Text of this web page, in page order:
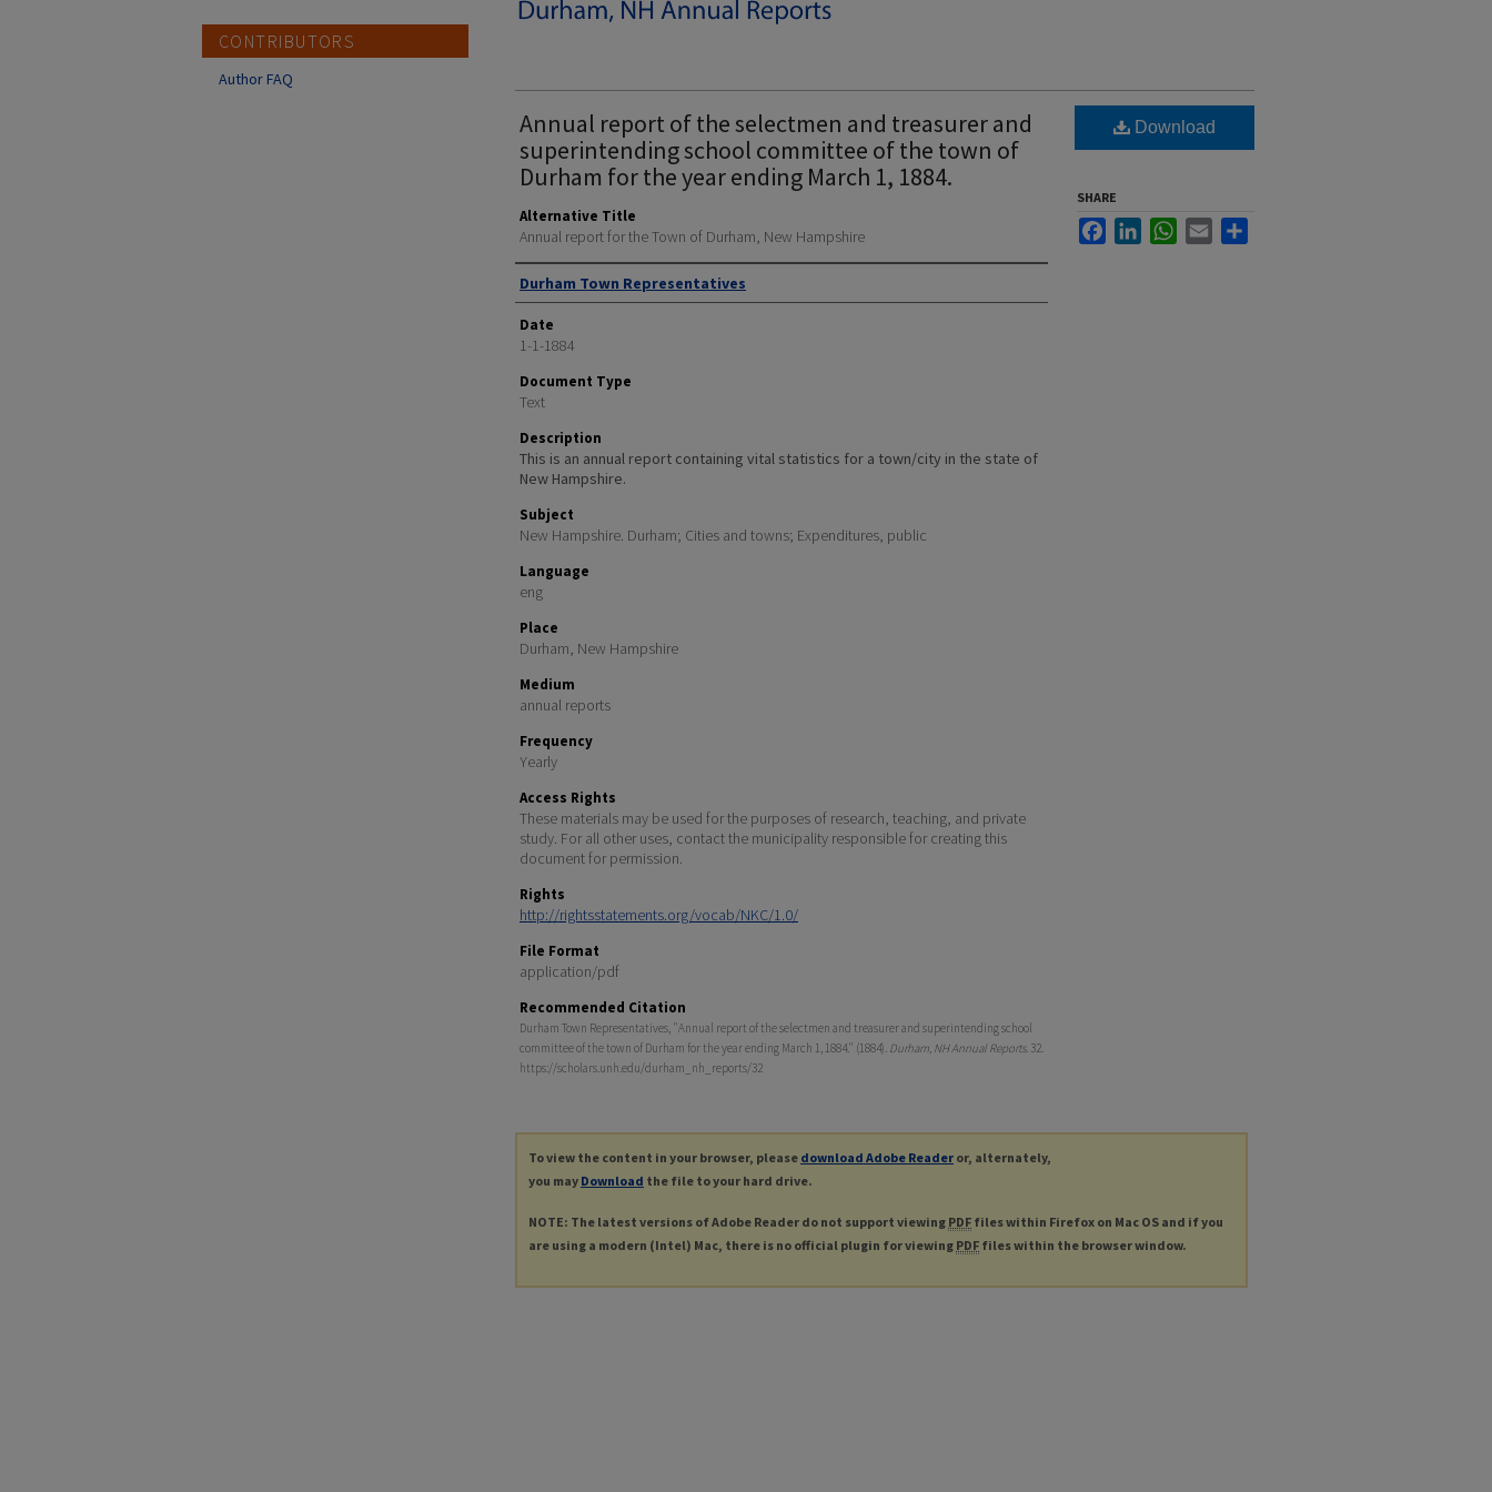
Annual report of the selectmen and treasurer and
superintending school committee of the town of
Durham for the year ending March 1, 1884.
Alternative Title
Annual report for the Town of Durham, New Hampshire
Author
Durham Town Representatives
Date
1-1-1884
Document Type
Text
Description
This is an annual report containing vital statistics for a town/city in the state of
New Hampshire.
Subject
New Hampshire. Durham; Cities and towns; Expenditures, public
Language
eng
Place
Durham, New Hampshire
Medium
annual reports
Frequency
Yearly
Access Rights
These materials may be used for the purposes of research, teaching, and private
study. For all other uses, contact the municipality responsible for creating this
document for permission.
Rights
http://rightsstatements.org/vocab/NKC/1.0/
File Format
application/pdf
Recommended Citation
Durham Town Representatives, "Annual report of the selectmen and treasurer and superintending school
committee of the town of Durham for the year ending March 1, 1884." (1884). Durham, NH Annual Reports. 32.
https://scholars.unh.edu/durham_nh_reports/32
Download
SHARE
FacebookLinkedInWhatsApp
Email
To view the content in your browser, please download Adobe Reader or, alternately,
you may Download the file to your hard drive.
NOTE: The latest versions of Adobe Reader do not support viewing PDF files within Firefox on Mac OS and if you
are using a modern (Intel) Mac, there is no official plugin for viewing PDF files within the browser window.
CONTRIBUTORS
Author FAQ